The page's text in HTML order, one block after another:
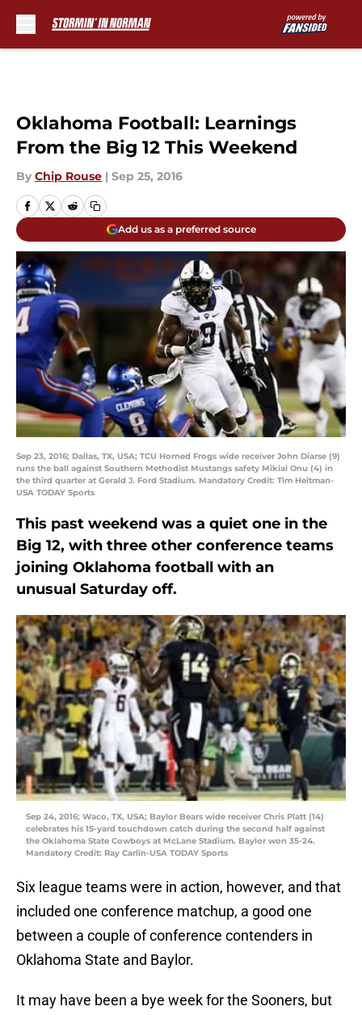
Oklahoma Football: Learnings
From the Big 12 This Weekend
By Chip Rouse | Sep 25, 2016
Add us as a preferred source
Sep 23, 2016; Dallas, TX, USA; TCU Horned Frogs wide receiver John Diarse (9)
runs the ball against Southern Methodist Mustangs safety Mikial Onu (4) in
the third quarter at Gerald J. Ford Stadium. Mandatory Credit: Tim Heitman-
USA TODAY Sports
This past weekend was a quiet one in the
Big 12, with three other conference teams
joining Oklahoma football with an
unusual Saturday off.
Sep 24, 2016; Waco, TX, USA; Baylor Bears wide receiver Chris Platt (14)
celebrates his 15-yard touchdown catch during the second half against
the Oklahoma State Cowboys at McLane Stadium. Baylor won 35-24.
Mandatory Credit: Ray Carlin-USA TODAY Sports
Six league teams were in action, however, and that
included one conference matchup, a good one
between a couple of conference contenders in
Oklahoma State and Baylor.
It may have been a bye week for the Sooners, but